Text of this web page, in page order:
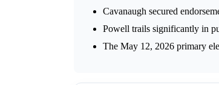
Cavanaugh secured
Powell trails significantly in
The May 12, 2026 primary